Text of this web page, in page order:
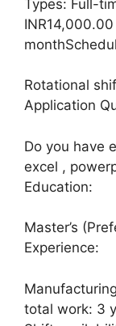
Types: Full-
Rotational
Application
Do you have
excel ,
Education:
Master’s
Experience:
total work: 3